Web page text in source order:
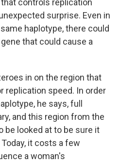
controls replication
surprise. Even in
haplotype, there could
that could cause a
in on the region that
replication speed. In order
he says, full
and this region from the
be looked at to be sure it
it costs a few
a woman's